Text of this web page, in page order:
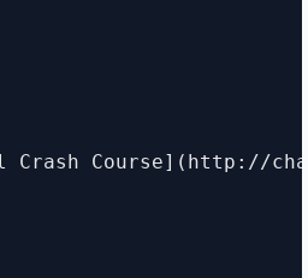
Course](http://